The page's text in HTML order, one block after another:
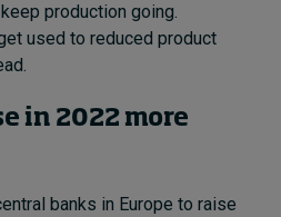
production going.
used to reduced product
in 2022 more
banks in Europe to raise